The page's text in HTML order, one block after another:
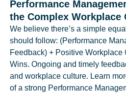
Performance
the Complex Workplace
We believe there’s a simple
should follow: (Performance
Feedback) + Positive Workplace
Wins. Ongoing and timely
and workplace culture. Learn
of a strong Performance